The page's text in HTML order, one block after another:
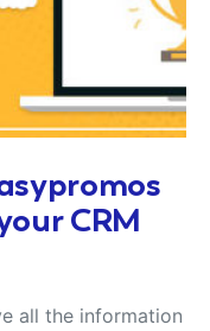
CRM
all the information